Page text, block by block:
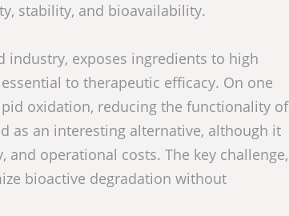
stability, and bioavailability.
exposes ingredients to high
to therapeutic efficacy. On one
oxidation, reducing the functionality of
as an interesting alternative, although it
operational costs. The key challenge,
bioactive degradation without